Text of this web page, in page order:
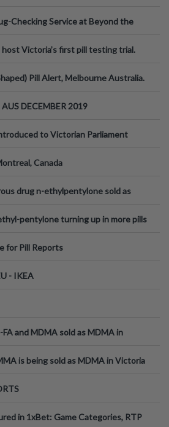
Checking Service at Beyond the
Victoria’s first pill testing trial.
Pill Alert, Melbourne Australia.
DECEMBER 2019
to Victorian Parliament
Canada
drug n-ethylpentylone sold as
pentylone turning up in more pills
for Pill Reports
- IKEA
and MDMA sold as MDMA in
is being sold as MDMA in Victoria
in 1xBet: Game Categories, RTP